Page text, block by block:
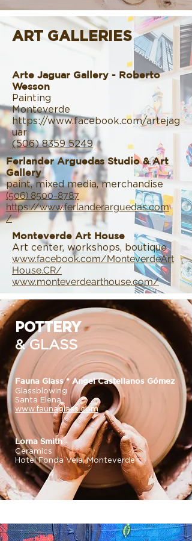
ART GALLERIES
Arte Jaguar Gallery - Roberto
Wesson
Painting
Monteverde
https://www.facebook.com/artejag
uar
(506) 8359 5249
Ferlander Arguedas Studio & Art
Gallery
paint, mixed media, merchandise
(506) 8500-8787
https://www.ferlanderarguedas.com
/
Monteverde Art House
Art center, workshops, boutique
www.facebook.com/MonteverdeArt
House.CR/
www.monteverdearthouse.com/
POTTERY
& GLASS
Fauna Glass * Angel Castellanos Gómez
Glassblowing
Santa Elena
www.faunaglass.com
Lorna Smith
Ceramics
Hotel Fonda Vela, Monteverde